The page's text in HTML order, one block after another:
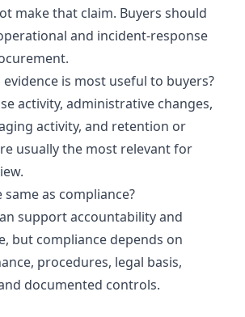
make that claim. Buyers should
and incident-response
is most useful to buyers?
activity, administrative changes,
activity, and retention or
usually the most relevant for
as compliance?
support accountability and
but compliance depends on
procedures, legal basis,
documented controls.